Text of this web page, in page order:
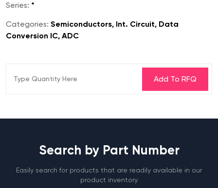
Series: *
Categories: Semiconductors, Int. Circuit, Data
Conversion IC, ADC
Search by Part Number
Easily search for products that are readily available in our
product inventory